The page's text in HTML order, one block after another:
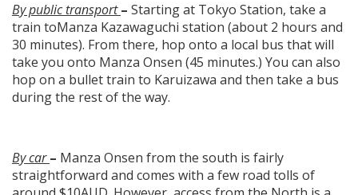
By public transport– Starting at Tokyo Station, take a
train toManza Kazawaguchi station (about 2 hours and
30 minutes). From there, hop onto a local bus that will
take you onto Manza Onsen (45 minutes.) You can also
hop on a bullet train to Karuizawa and then take a bus
during the rest of the way.
By car– Manza Onsen from the south is fairly
straightforward and comes with a few road tolls of